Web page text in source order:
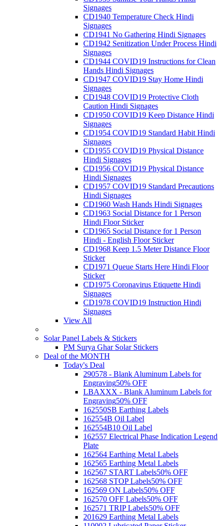
Signages
CD1940 Temperature Check Hindi
Signages
CD1941 No Gathering Hindi Signages
CD1942 Senitization Under Process Hindi
Signages
CD1944 COVID19 Instructions for Clean
Hands Hindi Signages
CD1947 COVID19 Stay Home Hindi
Signages
CD1948 COVID19 Protective Cloth
Caution Hindi Signages
CD1950 COVID19 Keep Distance Hindi
Signages
CD1954 COVID19 Standard Habit Hindi
Signages
CD1955 COVID19 Physical Distance
Hindi Signages
CD1956 COVID19 Physical Distance
Hindi Signages
CD1957 COVID19 Standard Precautions
Hindi Signages
CD1960 Wash Hands Hindi Signages
CD1963 Social Distance for 1 Person
Hindi Floor Sticker
CD1965 Social Distance for 1 Person
Hindi - English Floor Sticker
CD1968 Keep 1.5 Meter Distance Floor
Sticker
CD1971 Queue Starts Here Hindi Floor
Sticker
CD1975 Coronavirus Etiquette Hindi
Signages
CD1978 COVID19 Instruction Hindi
Signages
View All
Solar Panel Labels & Stickers
PM Surya Ghar Solar Stickers
Deal of the MONTH
Today's Deal
290578 - Blank Aluminum Labels for
Engraving50% OFF
LBAXXX - Blank Aluminum Labels for
Engraving50% OFF
162550SB Earthing Labels
162554B Oil Label
162554B10 Oil Label
162557 Electrical Phase Indication Legend
Plate
162564 Earthing Metal Labels
162565 Earthing Metal Labels
162567 START Labels50% OFF
162568 STOP Labels50% OFF
162569 ON Labels50% OFF
162570 OFF Labels50% OFF
162571 TRIP Labels50% OFF
201629 Earthing Metal Labels